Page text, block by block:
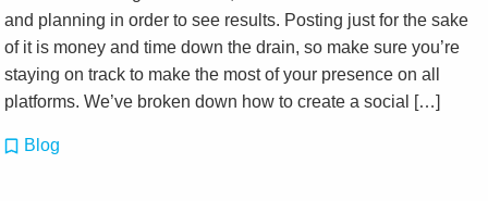
and planning in order to see results. Posting just for the sake
of it is money and time down the drain, so make sure you’re
staying on track to make the most of your presence on all
platforms. We’ve broken down how to create a social […]
Blog